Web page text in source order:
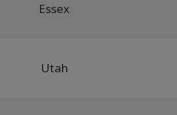
Essex
Utah